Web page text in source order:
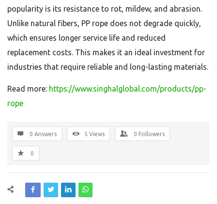
popularity is its resistance to rot, mildew, and abrasion.
Unlike natural fibers, PP rope does not degrade quickly,
which ensures longer service life and reduced
replacement costs. This makes it an ideal investment for
industries that require reliable and long-lasting materials.
Read more: https://www.singhalglobal.com/products/pp-
rope
0 Answers 5 Views 0 Followers
0